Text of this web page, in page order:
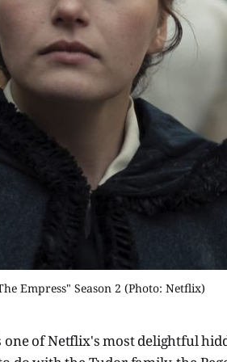
Empress" Season 2 (Photo: Netflix)
one of Netflix's most delightful